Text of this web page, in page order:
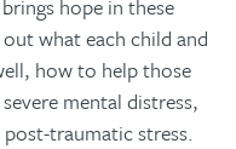
hope in these
what each child and
how to help those
mental distress,
traumatic stress.